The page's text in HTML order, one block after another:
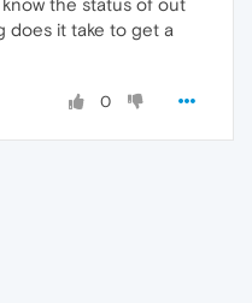
does it take to get a
0